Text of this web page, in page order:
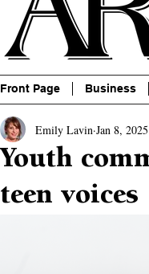
Front Page Business
Youth
teen voices
Emily Lavin Jan 8, 2025